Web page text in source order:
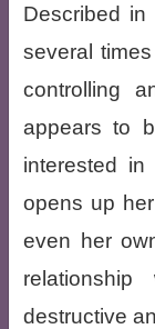
Described
several
controlling
appears to
interested
opens up
even her
destructive